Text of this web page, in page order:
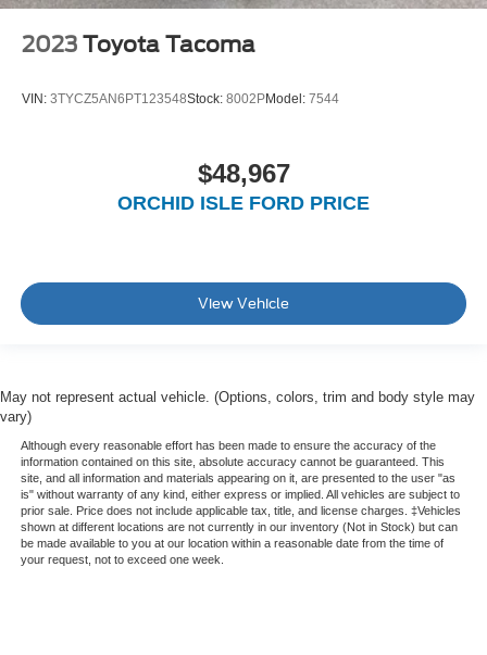
2023 Toyota Tacoma
VIN: 3TYCZ5AN6PT123548Stock: 8002PModel: 7544
$48,967
ORCHID ISLE FORD PRICE
View Vehicle
May not represent actual vehicle. (Options, colors, trim and body style may
vary)
Although every reasonable effort has been made to ensure the accuracy of the
information contained on this site, absolute accuracy cannot be guaranteed. This
site, and all information and materials appearing on it, are presented to the user "as
is" without warranty of any kind, either express or implied. All vehicles are subject to
prior sale. Price does not include applicable tax, title, and license charges. ‡Vehicles
shown at different locations are not currently in our inventory (Not in Stock) but can
be made available to you at our location within a reasonable date from the time of
your request, not to exceed one week.